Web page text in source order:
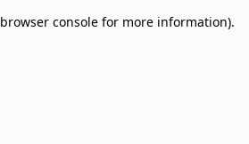
browser console for more information).